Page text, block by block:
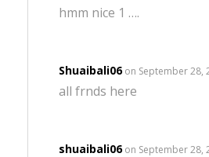
hmm nice 1 ….
Shuaibali06 on September 28,
all frnds here
shuaibali06 on September 28,